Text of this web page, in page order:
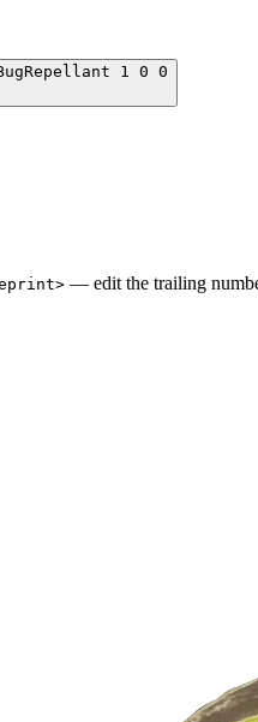
1 0 0
— edit the trailing